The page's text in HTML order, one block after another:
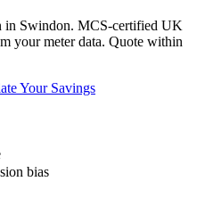
in Swindon. MCS-certified UK
your meter data. Quote within
Your Savings
bias